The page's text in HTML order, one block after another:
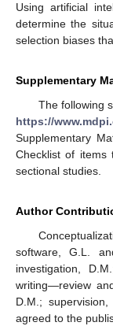
Using artificial
determine the
selection biases
Supplementary
The following
https://
Supplementary
Checklist of items
sectional studies.
Author
software, G.L.
investigation,
writing—review
D.M.;
agreed to the